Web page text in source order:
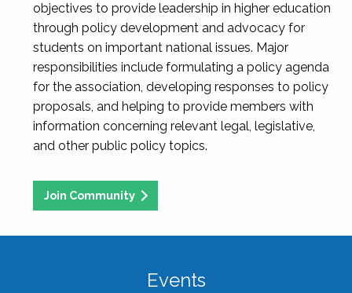
objectives to provide leadership in higher education
through policy development and advocacy for
students on important national issues. Major
responsibilities include formulating a policy agenda
for the association, developing responses to policy
proposals, and helping to provide members with
information concerning relevant legal, legislative,
and other public policy topics.
Join Community
Events